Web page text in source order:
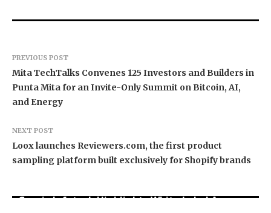
PREVIOUS POST
Mita TechTalks Convenes 125 Investors and Builders in
Punta Mita for an Invite-Only Summit on Bitcoin, AI,
and Energy
NEXT POST
Loox launches Reviewers.com, the first product
sampling platform built exclusively for Shopify brands
Grepix Infotech Highlights White Label Apps as